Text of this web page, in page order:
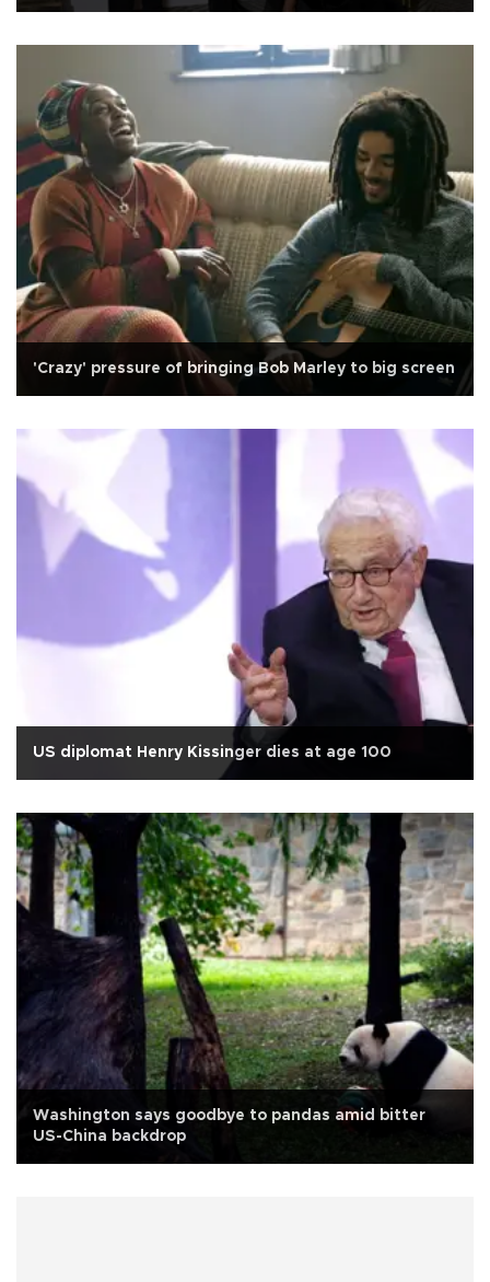
'Crazy' pressure of bringing Bob Marley to big screen
US diplomat Henry Kissinger dies at age 100
Washington says goodbye to pandas amid bitter
US-China backdrop